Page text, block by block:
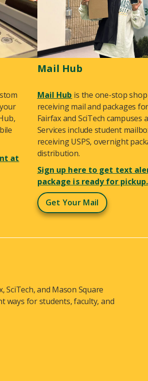
at
Mail Hub
Mail Hub is the one-stop
receiving mail and packages
Fairfax and SciTech campuses
Services include student
receiving USPS, overnight
distribution.
Sign up here to get text
package is ready for pickup.
Get Your Mail
SciTech, and Mason Square
ways for students, faculty, and